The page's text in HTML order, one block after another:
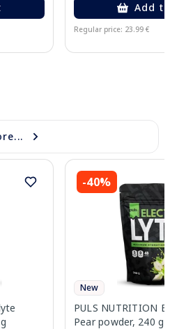
Add
Regular price: 23.99 €
-40%
New
PULS NUTRITION
Pear powder, 240 g